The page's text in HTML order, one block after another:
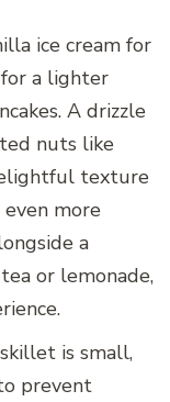
ice cream for
a lighter
A drizzle
nuts like
texture
even more
a
or lemonade,
is small,
prevent